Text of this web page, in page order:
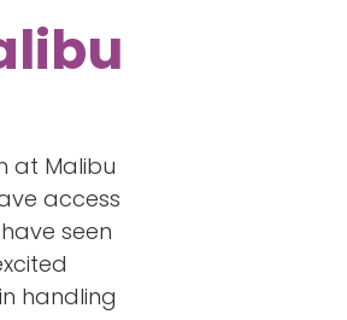
at Malibu
access
seen
handling